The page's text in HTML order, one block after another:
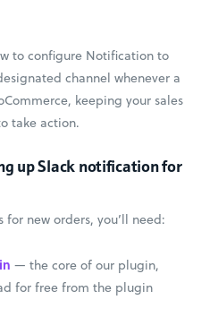
to configure Notification to
channel whenever a
keeping your sales
take action.
up Slack notification for
new orders, you’ll need:
— the core of our plugin,
for free from the plugin